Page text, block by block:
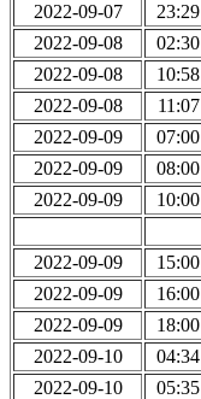
2022-09-07
23:29
2022-09-08
02:30
2022-09-08
10:58
2022-09-08
11:07
2022-09-09
07:00
2022-09-09
08:00
2022-09-09
10:00
2022-09-09
15:00
2022-09-09
16:00
2022-09-09
18:00
2022-09-10
04:34
2022-09-10
05:35